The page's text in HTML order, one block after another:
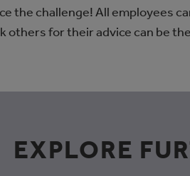
the challenge! All employees
others for their advice can be
EXPLORE